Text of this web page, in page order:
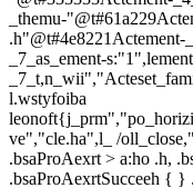
_themu-
_7_as_ement-
l.wstyfoiba
ve","cle.ha",l_ /
.bsaProAexrt > a:ho .h,
.bsaProAexrtSucceeh {